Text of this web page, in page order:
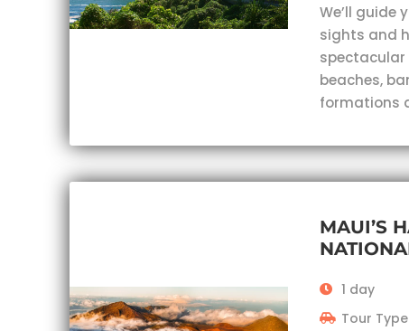
We’ll guide
sights and
spectacular
beaches,
formations
MAUI’S
1 day
Tour